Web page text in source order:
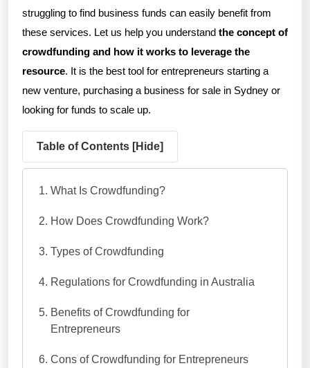
struggling to find business funds can easily benefit from
these services. Let us help you understand the concept of
crowdfunding and how it works to leverage the
resource. It is the best tool for entrepreneurs starting a
new venture, purchasing a business for sale in Sydney or
looking for funds to scale up.
Table of Contents [Hide]
What Is Crowdfunding?
How Does Crowdfunding Work?
Types of Crowdfunding
Regulations for Crowdfunding in Australia
Benefits of Crowdfunding for
Entrepreneurs
Cons of Crowdfunding for Entrepreneurs